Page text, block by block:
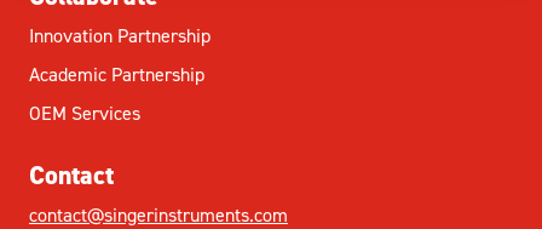
Innovation Partnership
Academic Partnership
OEM Services
Contact
contact@singerinstruments.com